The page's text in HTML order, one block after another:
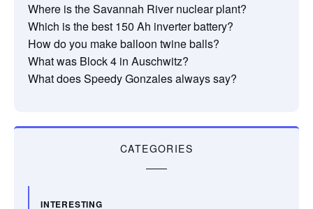
Where is the Savannah River nuclear plant?
Which is the best 150 Ah inverter battery?
How do you make balloon twine balls?
What was Block 4 in Auschwitz?
What does Speedy Gonzales always say?
CATEGORIES
INTERESTING